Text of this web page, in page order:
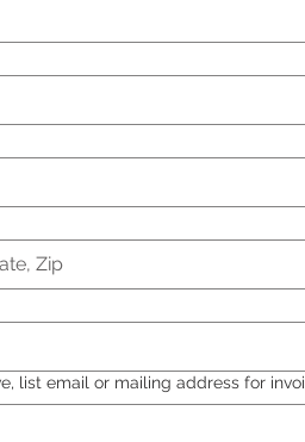
list email or mailing address for